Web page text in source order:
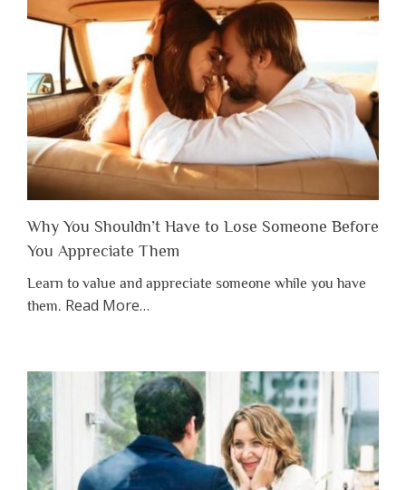
Why You Shouldn’t Have to Lose Someone Before
You Appreciate Them
Learn to value and appreciate someone while you have
them. Read Moreabout
Shouldn’t
Have
to
Lose
Someone
Before
…